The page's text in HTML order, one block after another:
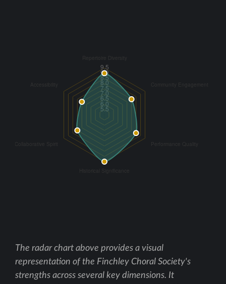
The radar chart above provides a visual
representation of the Finchley Choral Society's
strengths across several key dimensions. It